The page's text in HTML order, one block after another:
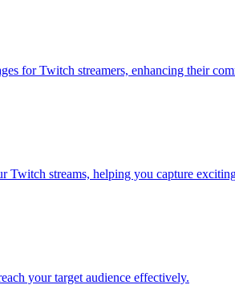
for Twitch streamers, enhancing their
streams, helping you capture
your target audience effectively.